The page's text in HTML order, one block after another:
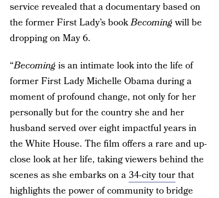
service revealed that a documentary based on
the former First Lady’s bookBecomingwill be
dropping on May 6.
“Becoming is an intimate look into the life of
former First Lady Michelle Obama during a
moment of profound change, not only for her
personally but for the country she and her
husband served over eight impactful years in
the White House. The film offers a rare and up-
close look at her life, taking viewers behind the
scenes as she embarks on a 34-city tourthat
highlights the power of community to bridge